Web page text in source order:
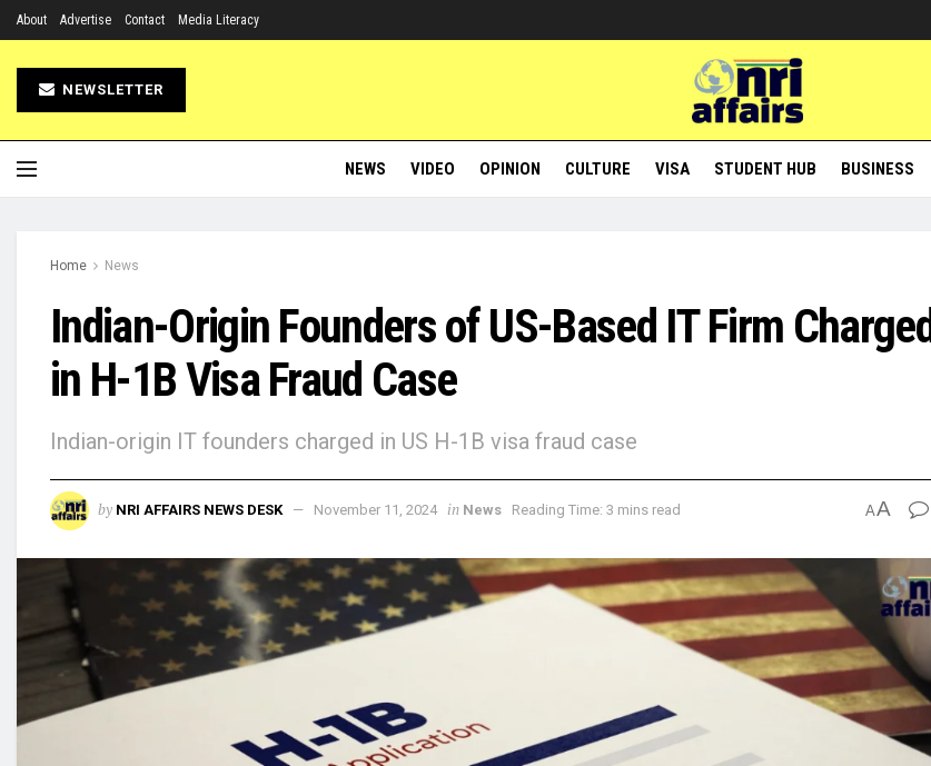
About Advertise Contact Media Literacy
NEWSLETTER
NEWS VIDEO OPINION CULTURE VISA STUDENT HUB BUSINESS
Home News
Indian-Origin Founders of US-Based IT Firm Charged
in H-1B Visa Fraud Case
Indian-origin IT founders charged in US H-1B visa fraud case
by NRI AFFAIRS NEWS DESK November 11, 2024 in News Reading Time: 3 mins read AA